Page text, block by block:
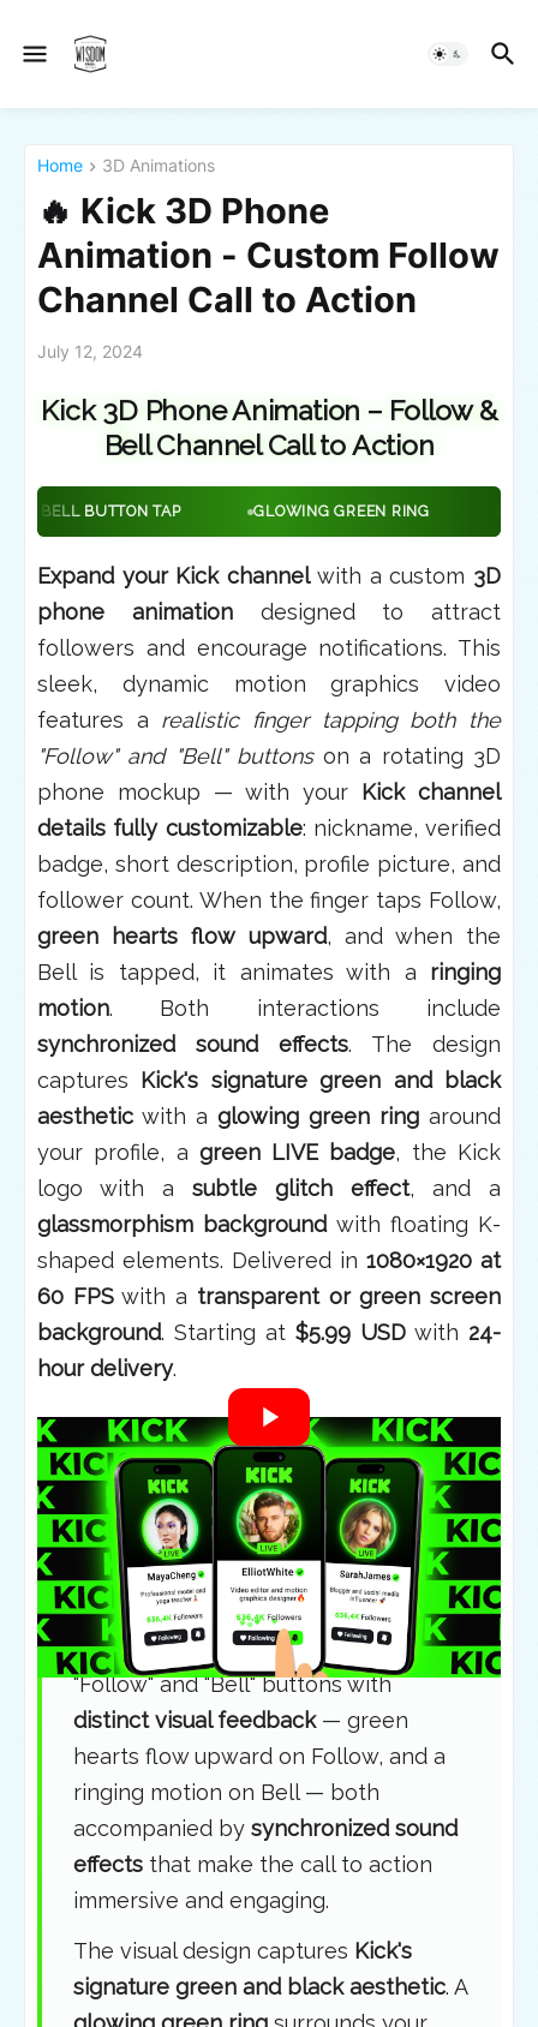
Home 3D Animations
🔥 Kick 3D Phone
Animation - Custom Follow
Channel Call to Action
July 12, 2024
Kick 3D Phone Animation – Follow &
Bell Channel Call to Action
TAP GLOWING GREEN RING GREEN HEART
Expand your Kick channelwith a custom 3D
phone animationdesigned to attract
followers and encourage notifications. This
sleek, dynamic motion graphics video
features a realistic finger tapping both the
"Follow" and "Bell" buttonson a rotating 3D
phone mockup — with your Kick channel
details fully customizable: nickname, verified
badge, short description, profile picture, and
follower count. When the finger taps Follow,
green hearts flow upward, and when the
Bell is tapped, it animates with a ringing
motion. Both interactions include
synchronized sound effects. The design
captures Kick's signature green and black
aesthetic with a glowing green ring around
your profile, a green LIVE badge, the Kick
logo with a subtle glitch effect, and a
glassmorphism backgroundwith floating K-
shaped elements. Delivered in 1080×1920 at
60 FPSwith a transparent or green screen
background. Starting at $5.99 USD with 24-
hour delivery.
What Is the 3D Phone
Animation?
This is acustom motion graphics
videofeaturing your Kick channel
displayed inside arealistic, rotating 3D
phone mockup . A finger taps the
"Follow" and "Bell" buttons with
distinct visual feedback— green
hearts flow upward on Follow, and a
ringing motion on Bell — both
accompanied by synchronized sound
effects that make the call to action
immersive and engaging.
The visual design captures Kick's
signature green and black aesthetic. A